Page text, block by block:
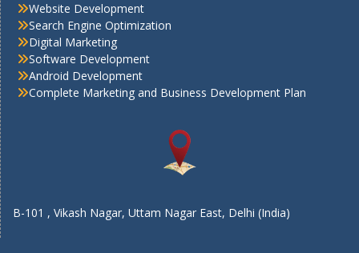
Website Development
Search Engine Optimization
Digital Marketing
Software Development
Android Development
Complete Marketing and Business Development Plan
B-101 , Vikash Nagar, Uttam Nagar East, Delhi (India)